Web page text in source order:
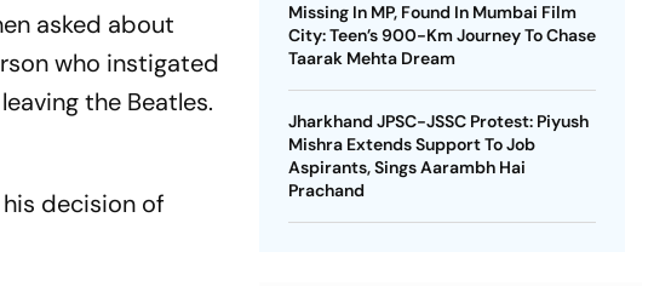
asked about
who instigated
the Beatles.
decision of
Missing In MP, Found In Mumbai Film
City: Teen’s 900-Km Journey To Chase
Taarak Mehta Dream
Jharkhand JPSC-JSSC Protest: Piyush
Mishra Extends Support To Job
Aspirants, Sings Aarambh Hai
Prachand